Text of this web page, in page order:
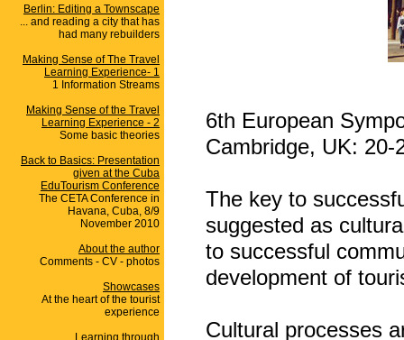
Berlin: Editing a Townscape
... and reading a city that has
had many rebuilders
Making Sense of The Travel
Learning Experience- 1
1 Information Streams
Making Sense of the Travel
Learning Experience - 2
Some basic theories
Back to Basics: Presentation
given at the Cuba
EduTourism Conference
The CETA Conference in
Havana, Cuba, 8/9
November 2010
About the author
Comments - CV - photos
Showcases
At the heart of the tourist
experience
Learning through
6th European
Cambridge, UK: 20-
The key to
suggested as
to successful
development of
Cultural processes